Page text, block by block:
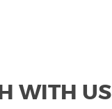
WITH US